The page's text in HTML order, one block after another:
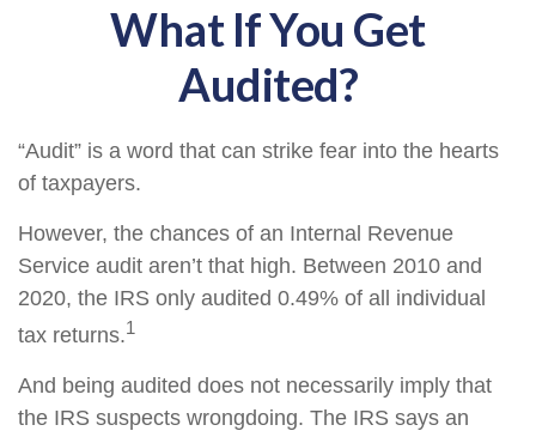
What If You Get
Audited?
“Audit” is a word that can strike fear into the hearts
of taxpayers.
However, the chances of an Internal Revenue
Service audit aren’t that high. Between 2010 and
2020, the IRS only audited 0.49% of all individual
tax returns.1
And being audited does not necessarily imply that
the IRS suspects wrongdoing. The IRS says an